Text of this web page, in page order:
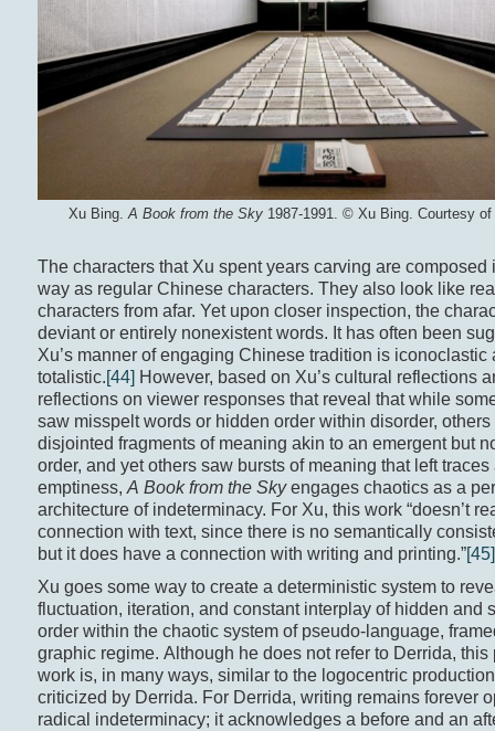
Xu Bing.A Book from the Sky1987-1991. © Xu Bing. Courtesy
The characters that Xu spent years carving are composed
way as regular Chinese characters. They also look like
characters from afar. Yet upon closer inspection, the
deviant or entirely nonexistent words. It has often been
Xu’s manner of engaging Chinese tradition is iconoclastic
totalistic.[44] However, based on Xu’s cultural reflections
reflections on viewer responses that reveal that while
saw misspelt words or hidden order within disorder, others
disjointed fragments of meaning akin to an emergent but
order, and yet others saw bursts of meaning that left traces
emptiness, A Book from the Skyengages chaotics as a
architecture of indeterminacy. For Xu, this work “doesn’t
connection with text, since there is no semantically
but it does have a connection with writing and printing.”[45]
Xu goes some way to create a deterministic system to
fluctuation, iteration, and constant interplay of hidden and
order within the chaotic system of pseudo-language,
graphic regime. Although he does not refer to Derrida, this
work is, in many ways, similar to the logocentric
criticized by Derrida. For Derrida, writing remains forever
radical indeterminacy; it acknowledges a before and an